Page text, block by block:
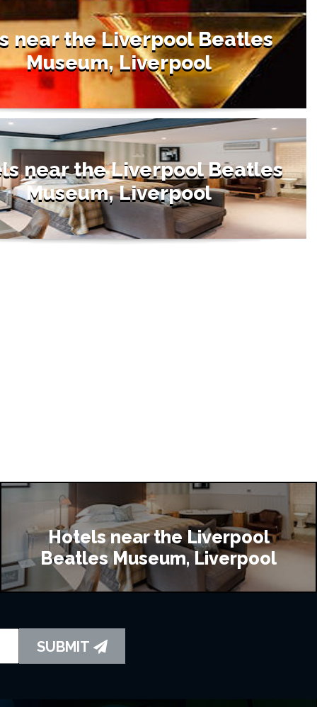
near the Liverpool Beatles
Museum, Liverpool
near the Liverpool Beatles
Museum, Liverpool
Hotels near the Liverpool
Beatles Museum, Liverpool
SUBMIT